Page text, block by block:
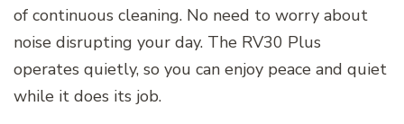
of continuous cleaning. No need to worry about
noise disrupting your day. The RV30 Plus
operates quietly, so you can enjoy peace and quiet
while it does its job.